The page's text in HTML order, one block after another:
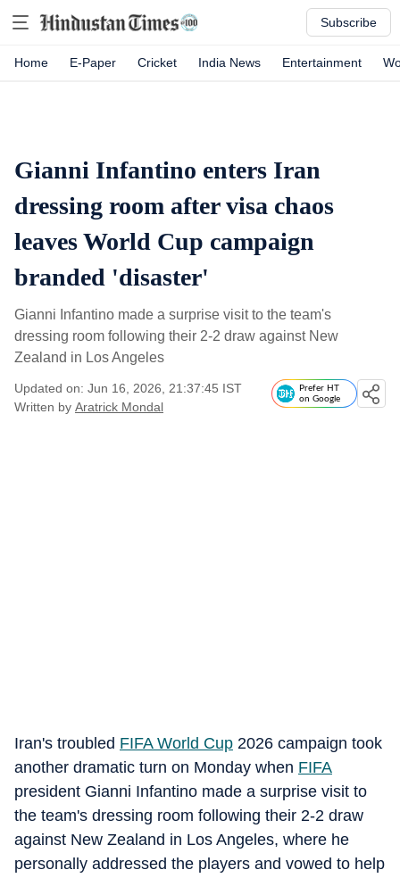
Subscribe
Home E-Paper Cricket India News Entertainment
Gianni Infantino enters Iran
dressing room after visa chaos
leaves World Cup campaign
branded 'disaster'
Gianni Infantino made a surprise visit to the team's
dressing room following their 2-2 draw against New
Zealand in Los Angeles
Updated on: Jun 16, 2026, 21:37:45 IST
Written by Aratrick Mondal
Prefer HT
on Google
Iran's troubled FIFA World Cup 2026 campaign took
another dramatic turn on Monday when FIFA
president Gianni Infantino made a surprise visit to
the team's dressing room following their 2-2 draw
against New Zealand in Los Angeles, where he
personally addressed the players and vowed to help